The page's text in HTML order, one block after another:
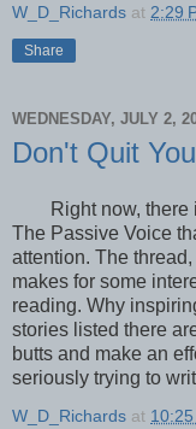
W_D_Richards at 2:29
Share
WEDNESDAY, JULY 2,
Don't Quit
Right now,
The Passive Voice
attention. The thread,
makes for some
reading. Why
stories listed there
butts and make an
seriously trying to
W_D_Richards at 10:25